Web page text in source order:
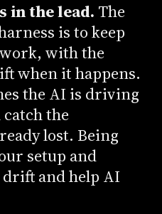
in the lead. The
is to keep
with the
when it happens.
the AI is driving
the
lost. Being
setup and
and help AI